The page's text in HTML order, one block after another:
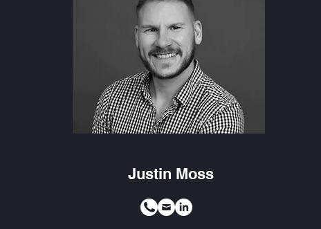
Justin Moss